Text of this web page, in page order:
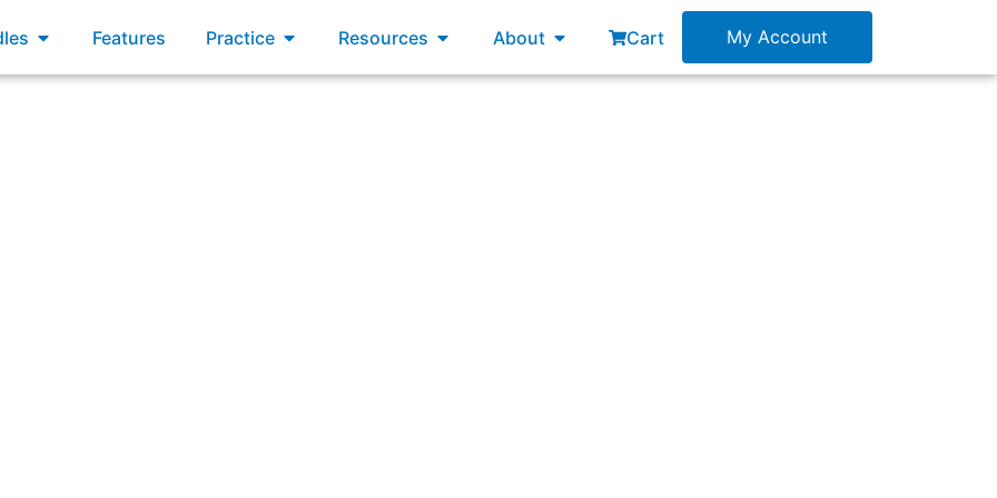
Open Bundles
Features Practice Open Practice
Resources Open Resources
About Open About
Cart My Account